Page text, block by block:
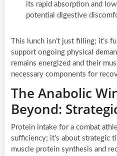
its rapid absorption and
potential digestive
This lunch isn’t just filling; it’s
support ongoing physical
remains energized and their
necessary components for
The Anabolic
Beyond:
Protein intake for a combat
sufficiency; it’s about strategic
muscle protein synthesis and